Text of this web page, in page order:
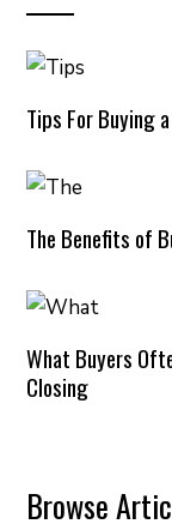
Tips For Buying
The Benefits of
What Buyers
Closing
Browse